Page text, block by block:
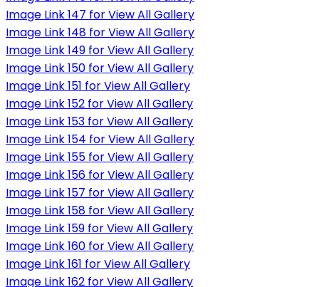
Image Link 147 for View All Gallery
Image Link 148 for View All Gallery
Image Link 149 for View All Gallery
Image Link 150 for View All Gallery
Image Link 151 for View All Gallery
Image Link 152 for View All Gallery
Image Link 153 for View All Gallery
Image Link 154 for View All Gallery
Image Link 155 for View All Gallery
Image Link 156 for View All Gallery
Image Link 157 for View All Gallery
Image Link 158 for View All Gallery
Image Link 159 for View All Gallery
Image Link 160 for View All Gallery
Image Link 161 for View All Gallery
Image Link 162 for View All Gallery